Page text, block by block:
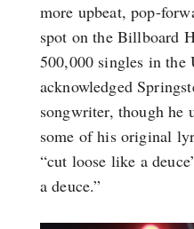
more upbeat, pop-
spot on the Billboard
500,000 singles in
acknowledged
songwriter, though he
some of his original
“cut loose like a
a deuce.”